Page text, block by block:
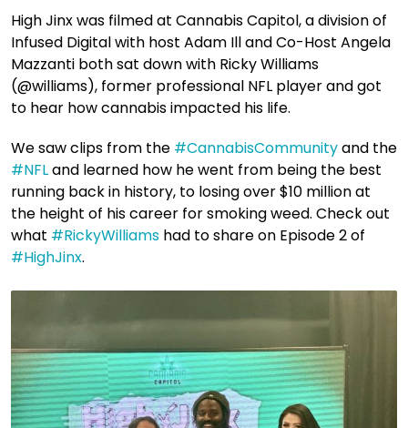
High Jinx was filmed at Cannabis Capitol, a division of
Infused Digital with host Adam Ill and Co-Host Angela
Mazzanti both sat down with Ricky Williams
(@williams), former professional NFL player and got
to hear how cannabis impacted his life.
We saw clips from the #CannabisCommunity​ and the
#NFL​ and learned how he went from being the best
running back in history, to losing over $10 million at
the height of his career for smoking weed. Check out
what #RickyWilliams ​ had to share on Episode 2 of
#HighJinx​.